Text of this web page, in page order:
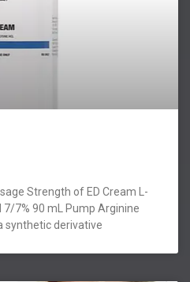
Strength of ED Cream L-
7/7% 90 mL Pump Arginine
synthetic derivative